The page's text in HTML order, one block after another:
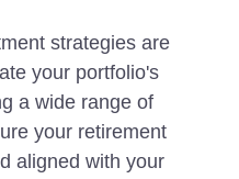
strategies are
your portfolio's
a wide range of
your retirement
aligned with your